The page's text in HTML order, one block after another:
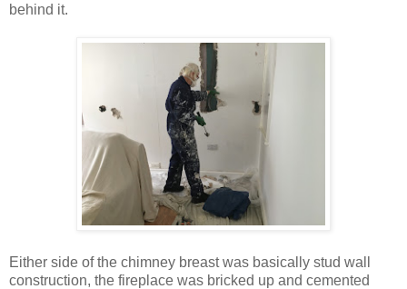
behind it.
Either side of the chimney breast was basically stud wall
construction, the fireplace was bricked up and cemented